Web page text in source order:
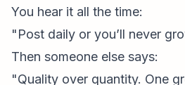
You hear it all the time:
"Post daily or you’ll never
Then someone else says:
"Quality over quantity. One